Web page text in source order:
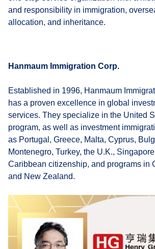
and responsibility in immigration,
allocation, and inheritance.
Hanmaum Immigration Corp.
Established in 1996, Hanmaum
has a proven excellence in global
services. They specialize in the United
program, as well as investment
as Portugal, Greece, Malta, Cyprus,
Montenegro, Turkey, the U.K.,
Caribbean citizenship, and programs in
and New Zealand.